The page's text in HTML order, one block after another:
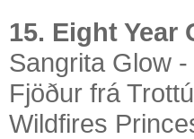
15. Eight Year
Sangrita Glow
Fjöður frá
Wildfires